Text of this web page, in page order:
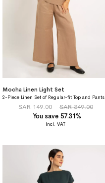
Mocha Linen Light Set
2-Piece Linen Set of Regular-fit Top and Pants
SAR 149.00
SAR 349.00
You save 57.31%